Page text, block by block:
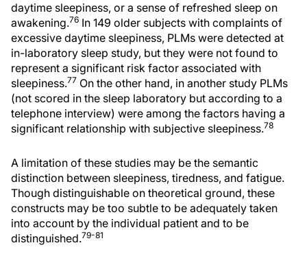
daytime sleepiness, or a sense of refreshed sleep on
awakening.76 In 149 older subjects with complaints of
excessive daytime sleepiness, PLMs were detected at
in-laboratory sleep study, but they were not found to
represent a significant risk factor associated with
sleepiness.77 On the other hand, in another study PLMs
(not scored in the sleep laboratory but according to a
telephone interview) were among the factors having a
significant relationship with subjective sleepiness.78
A limitation of these studies may be the semantic
distinction between sleepiness, tiredness, and fatigue.
Though distinguishable on theoretical ground, these
constructs may be too subtle to be adequately taken
into account by the individual patient and to be
distinguished.79-81